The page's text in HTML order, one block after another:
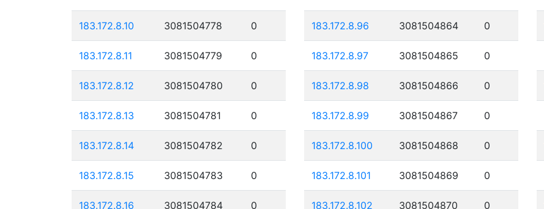
183.172.8.10 3081504778 0
183.172.8.11 3081504779 0
183.172.8.12 3081504780 0
183.172.8.13 3081504781 0
183.172.8.14 3081504782 0
183.172.8.15 3081504783 0
183.172.8.16 3081504784 0
183.172.8.96 3081504864 0
183.172.8.97 3081504865 0
183.172.8.98 3081504866 0
183.172.8.99 3081504867 0
183.172.8.100 3081504868 0
183.172.8.101 3081504869 0
183.172.8.102 3081504870 0